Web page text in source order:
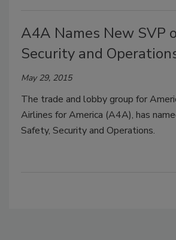
A4A Names New SVP
Security and
May 29, 2015
The trade and lobby group for
Airlines for America (A4A), has
Safety, Security and Operations.